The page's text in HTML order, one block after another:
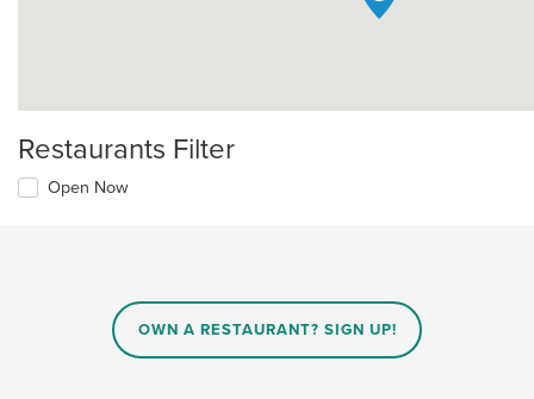
Restaurants Filter
Open Now
OWN A RESTAURANT? SIGN UP!